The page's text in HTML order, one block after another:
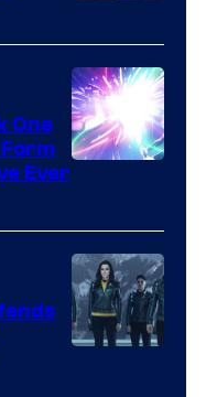
One
Ever